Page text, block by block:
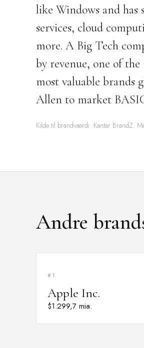
like Windows and has
services, cloud
more. A Big Tech
by revenue, one of
most valuable brands
Allen to market
Kilde til brandværdi: Kantar BrandZ.
Andre
#1
Apple Inc.
$1.299,7 mia.